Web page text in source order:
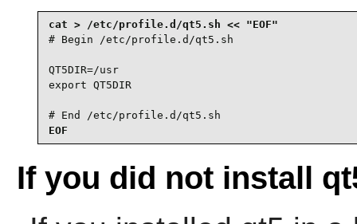
# Begin /etc/profile.d/qt5.sh
QT5DIR=/usr
export QT5DIR
# End /etc/profile.d/qt5.sh
EOF
If you did not install